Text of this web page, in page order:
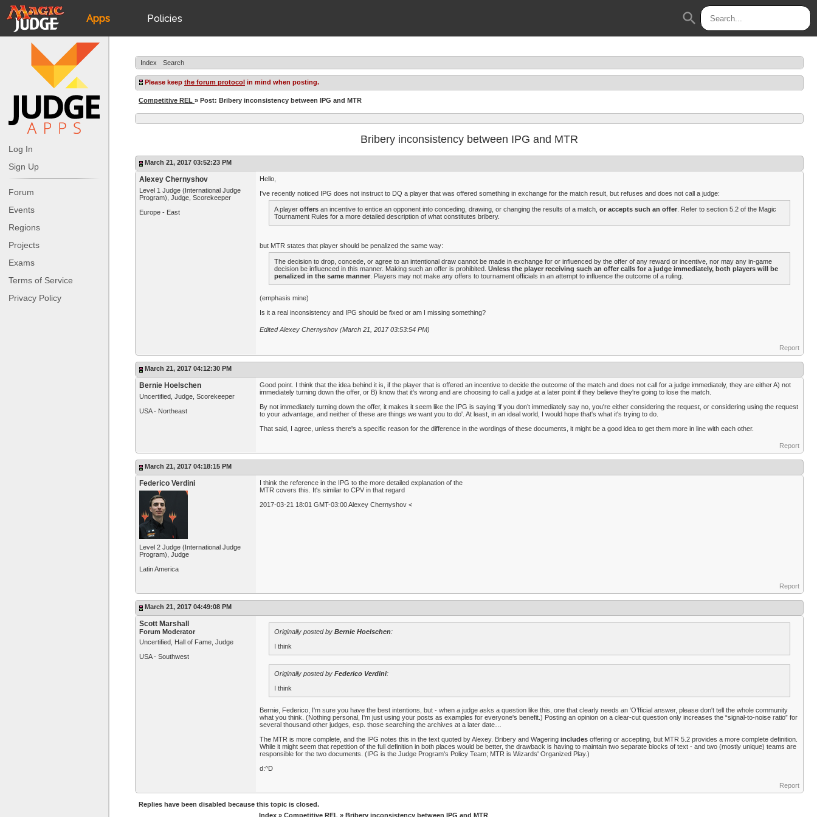
Apps
JudgeApps
Forum
Judges
Policies
JAR
search
Log In
Sign Up
Forum
Events
Regions
Projects
Exams
Terms of Service
Privacy Policy
Index Search
Please keep the forum protocol in mind when posting.
Competitive REL » Post: Bribery inconsistency between IPG and MTR
Bribery inconsistency between IPG and MTR
March 21, 2017 03:52:23 PM
Alexey Chernyshov
Level 1 Judge (International Judge
Program), Judge, Scorekeeper
Europe - East
Hello,
I've recently noticed IPG does not instruct to DQ a player that was offered something in exchange for the match result, but refuses and does not call a judge:
A player offers an incentive to entice an opponent into conceding, drawing, or changing the results of a match, or accepts such an offer . Refer to section 5.2 of the Magic
Tournament Rules for a more detailed description of what constitutes bribery.
but MTR states that player should be penalized the same way:
The decision to drop, concede, or agree to an intentional draw cannot be made in exchange for or influenced by the offer of any reward or incentive, nor may any in-game
decision be influenced in this manner. Making such an offer is prohibited. Unless the player receiving such an offer calls for a judge immediately, both players will be
penalized in the same manner . Players may not make any offers to tournament officials in an attempt to influence the outcome of a ruling.
(emphasis mine)
Is it a real inconsistency and IPG should be fixed or am I missing something?
Edited Alexey Chernyshov (March 21, 2017 03:53:54 PM)
Report
March 21, 2017 04:12:30 PM
Bernie Hoelschen
Uncertified, Judge, Scorekeeper
USA - Northeast
Good point. I think that the idea behind it is, if the player that is offered an incentive to decide the outcome of the match and does not call for a judge immediately, they are either A) not
immediately turning down the offer, or B) know that it's wrong and are choosing to call a judge at a later point if they believe they're going to lose the match.
By not immediately turning down the offer, it makes it seem like the IPG is saying ‘if you don’t immediately say no, you're either considering the request, or considering using the request
to your advantage, and neither of these are things we want you to do'. At least, in an ideal world, I would hope that's what it's trying to do.
That said, I agree, unless there's a specific reason for the difference in the wordings of these documents, it might be a good idea to get them more in line with each other.
Report
March 21, 2017 04:18:15 PM
Federico Verdini
Level 2 Judge (International Judge
Program), Judge
Latin America
I think the reference in the IPG to the more detailed explanation of the
MTR covers this. It's similar to CPV in that regard
2017-03-21 18:01 GMT-03:00 Alexey Chernyshov <
Report
March 21, 2017 04:49:08 PM
Scott Marshall
Forum Moderator
Uncertified, Hall of Fame, Judge
USA - Southwest
Originally posted by Bernie Hoelschen:
I think
Originally posted by Federico Verdini:
I think
Bernie, Federico, I'm sure you have the best intentions, but - when a judge asks a question like this, one that clearly needs an ‘O’fficial answer, please don't tell the whole community
what you think. (Nothing personal, I'm just using your posts as examples for everyone's benefit.) Posting an opinion on a clear-cut question only increases the “signal-to-noise ratio” for
several thousand other judges, esp. those searching the archives at a later date…
The MTR is more complete, and the IPG notes this in the text quoted by Alexey. Bribery and Wagering includes offering or accepting, but MTR 5.2 provides a more complete definition.
While it might seem that repetition of the full definition in both places would be better, the drawback is having to maintain two separate blocks of text - and two (mostly unique) teams are
responsible for the two documents. (IPG is the Judge Program's Policy Team; MTR is Wizards' Organized Play.)
d:^D
Report
Replies have been disabled because this topic is closed.
Index » Competitive REL » Bribery inconsistency between IPG and MTR